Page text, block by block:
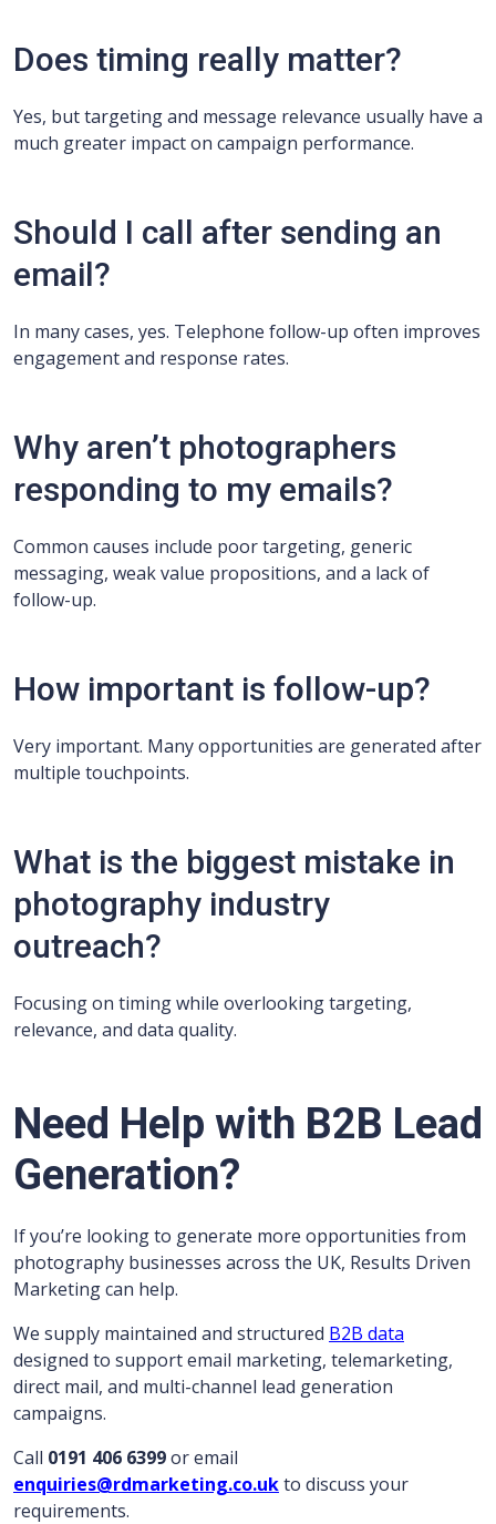
Does timing really matter?
Yes, but targeting and message relevance usually have a
much greater impact on campaign performance.
Should I call after sending an
email?
In many cases, yes. Telephone follow-up often improves
engagement and response rates.
Why aren’t photographers
responding to my emails?
Common causes include poor targeting, generic
messaging, weak value propositions, and a lack of
follow-up.
How important is follow-up?
Very important. Many opportunities are generated after
multiple touchpoints.
What is the biggest mistake in
photography industry
outreach?
Focusing on timing while overlooking targeting,
relevance, and data quality.
Need Help with B2B Lead
Generation?
If you’re looking to generate more opportunities from
photography businesses across the UK, Results Driven
Marketing can help.
We supply maintained and structured B2B data
designed to support email marketing, telemarketing,
direct mail, and multi-channel lead generation
campaigns.
Call 0191 406 6399or email
enquiries@rdmarketing.co.ukto discuss your
requirements.